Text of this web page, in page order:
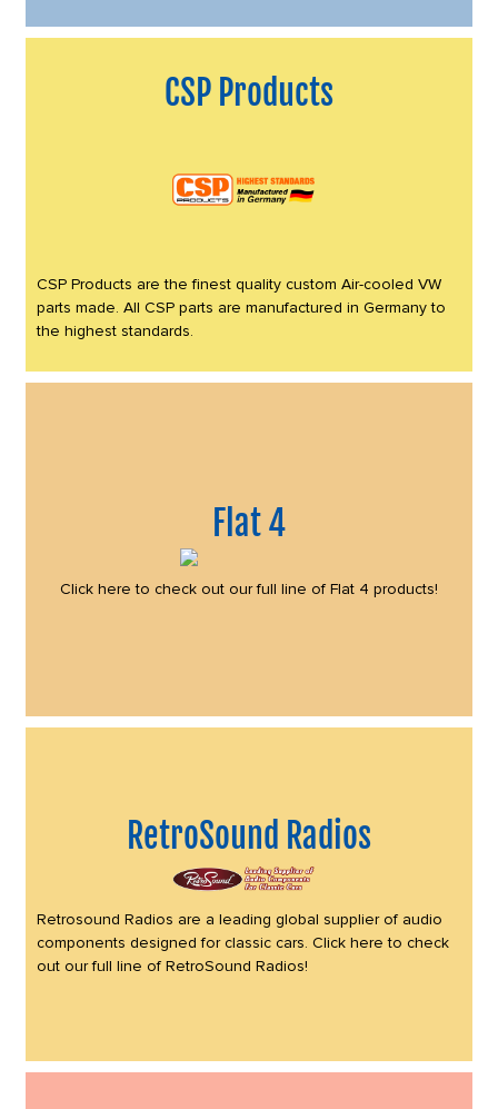
CSP Products
CSP Products are the finest quality custom Air-cooled VW
parts made. All CSP parts are manufactured in Germany to
the highest standards.
Flat 4
Click here to check out our full line of Flat 4 products!
RetroSound Radios
Retrosound Radios are a leading global supplier of audio
components designed for classic cars. Click here to check
out our full line of RetroSound Radios!